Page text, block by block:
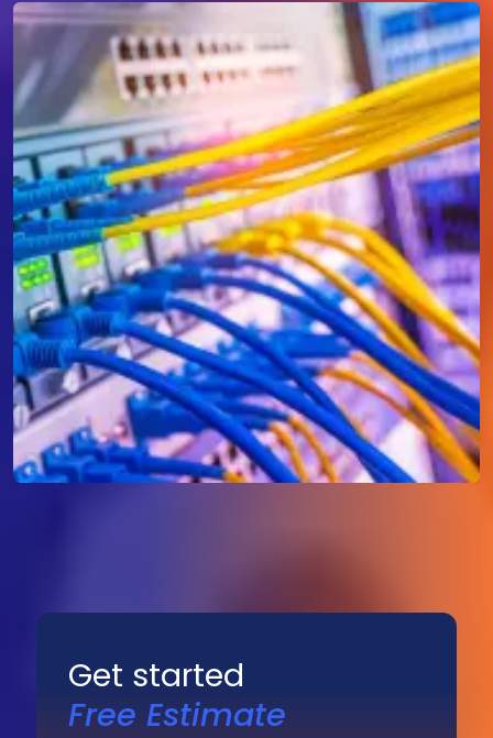
Get started
Free Estimate